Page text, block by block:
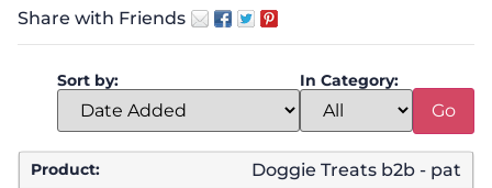
Share with Friends
Sort by: In Category:
Doggie Treats b2b - pat